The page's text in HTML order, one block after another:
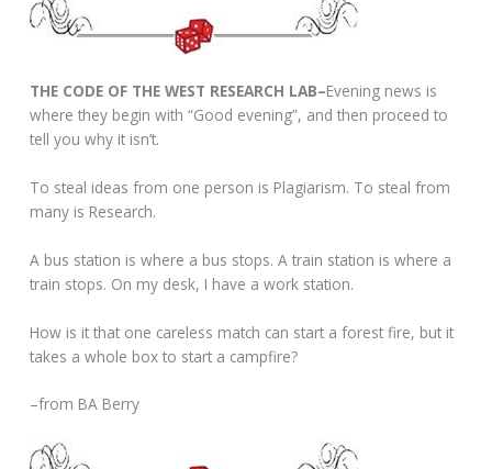
THE CODE OF THE WEST RESEARCH LAB–Evening news is
where they begin with “Good evening”, and then proceed to
tell you why it isn’t.
To steal ideas from one person is Plagiarism. To steal from
many is Research.
A bus station is where a bus stops. A train station is where a
train stops. On my desk, I have a work station.
How is it that one careless match can start a forest fire, but it
takes a whole box to start a campfire?
–from BA Berry